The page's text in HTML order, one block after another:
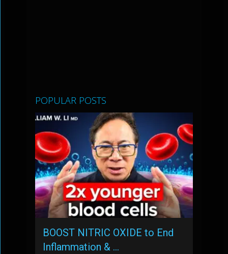
POPULAR POSTS
BOOST NITRIC OXIDE to End
Inflammation & …